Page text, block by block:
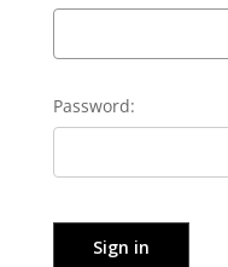
Password: